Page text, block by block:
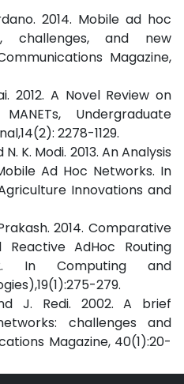
2014. Mobile ad hoc
challenges, and new
Magazine,
2012. A Novel Review on
Undergraduate
2278-1129.
K. Modi. 2013. An Analysis
Ad Hoc Networks. In
Innovations and
2014. Comparative
AdHoc Routing
In Computing and
279.
J. Redi. 2002. A brief
challenges and
Magazine, 40(1):20-